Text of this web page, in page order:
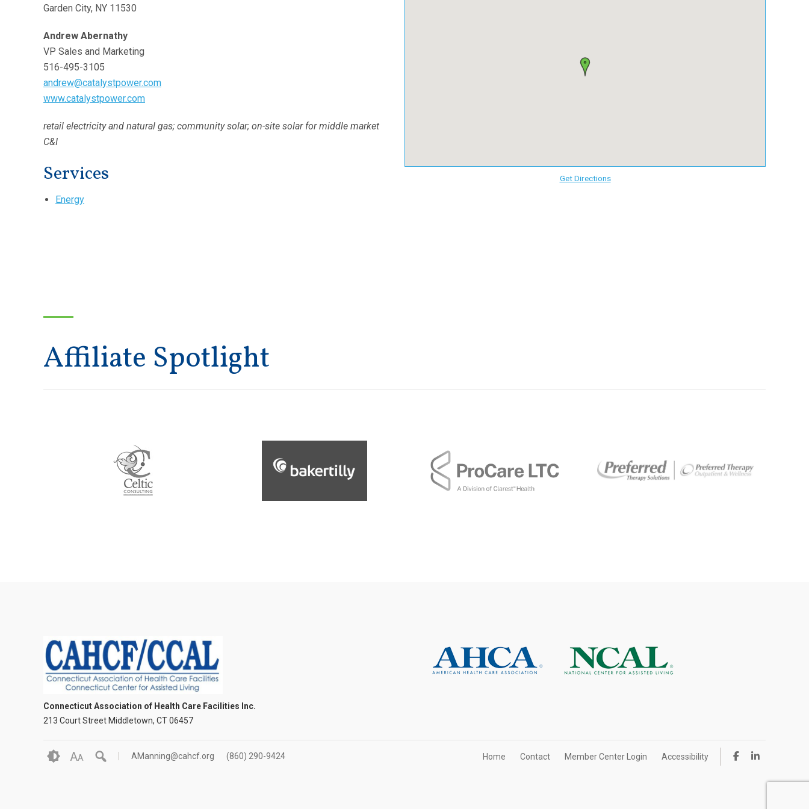
Get Directions
Garden City, NY 11530
Andrew Abernathy
VP Sales and Marketing
516-495-3105
andrew@catalystpower.com
www.catalystpower.com
retail electricity and natural gas; community solar; on-site solar for middle market
C&I
Services
Energy
Affiliate Spotlight
Connecticut Association of Health Care Facilities Inc.
213 Court Street Middletown, CT 06457
AA AManning@cahcf.org (860) 290-9424 Home Contact Member Center Login Accessibility